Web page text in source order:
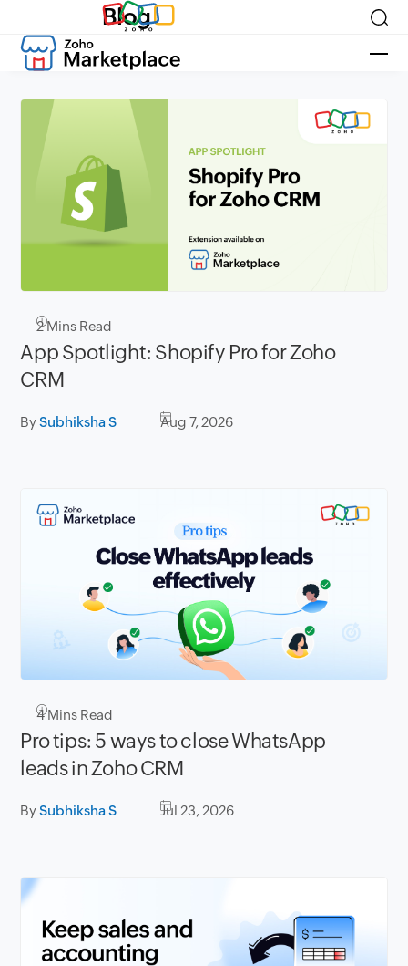
Blog
2Mins Read
App Spotlight: Shopify Pro for Zoho
CRM
BySubhiksha S Aug 7, 2026
4Mins Read
Pro tips: 5 ways to close WhatsApp
leads in Zoho CRM
BySubhiksha S Jul 23, 2026